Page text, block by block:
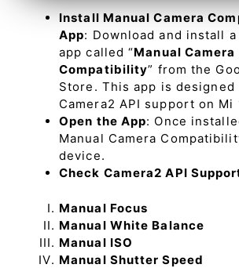
Install Manual Camera
App: Download and install
app called “Manual Camera
Compatibility” from the
Store. This app is designed
Camera2 API support on Mi
Open the App: Once
Manual Camera
device.
Check Camera2 API
Manual Focus
Manual White Balance
Manual ISO
Manual Shutter Speed